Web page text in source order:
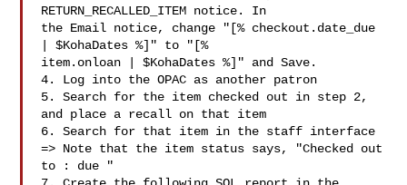
RETURN_RECALLED_ITEM notice. In
the Email notice, change "[% checkout.date_due
| $KohaDates %]" to "[%
item.onloan | $KohaDates %]" and Save.
4. Log into the OPAC as another patron
5. Search for the item checked out in step 2,
and place a recall on that item
6. Search for that item in the staff interface
=> Note that the item status says, "Checked out
to : due "